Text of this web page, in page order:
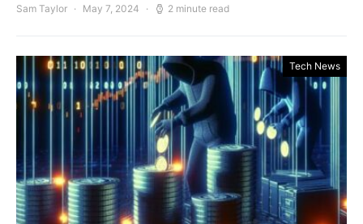
Sam Taylor May 7, 2024 2 minute read
Tech News